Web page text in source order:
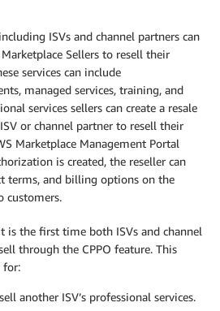
ISVs and channel partners can
Sellers to resell their
services can include
managed services, training, and
services sellers can create a resale
or channel partner to resell their
Marketplace Management Portal
is created, the reseller can
terms, and billing options on the
customers.
is the first time both ISVs and channel
through the CPPO feature. This
for:
another ISV’s professional services.